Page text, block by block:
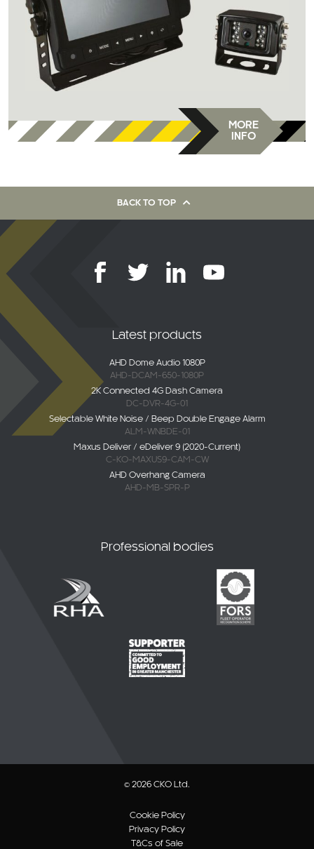
MORE
INFO
BACK TO TOP
Latest products
AHD Dome Audio 1080P
AHD-DCAM-650-1080P
2K Connected 4G Dash Camera
DC-DVR-4G-01
Selectable White Noise / Beep Double Engage Alarm
ALM-WNBDE-01
Maxus Deliver / eDeliver 9 (2020-Current)
C-KO-MAXUS9-CAM-CW
AHD Overhang Camera
AHD-MB-SPR-P
Professional bodies
© 2026 CKO Ltd.
Cookie Policy
Privacy Policy
T&Cs of Sale